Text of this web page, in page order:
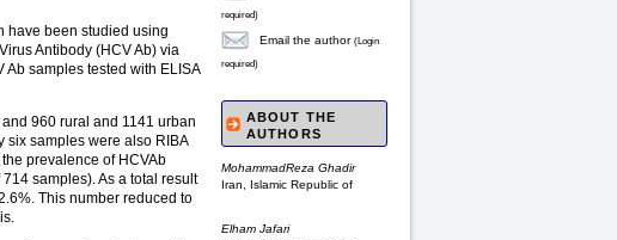
required)
Email the author (Login
required)
ABOUT THE
AUTHORS
MohammadReza Ghadir
Iran, Islamic Republic of
Elham Jafari
have been studied using
Antibody (HCV Ab) via
Ab samples tested with ELISA
960 rural and 1141 urban
six samples were also RIBA
prevalence of HCVAb
samples). As a total result
This number reduced to